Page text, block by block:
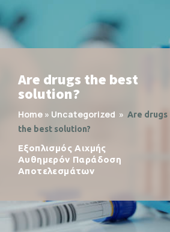
Are drugs the best
solution?
Home » Uncategorized » Are drugs
the best solution?
Εξοπλισμός Αιχμής
Αυθημερόν Παράδοση
Αποτελεσμάτων